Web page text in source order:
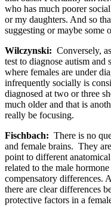
who has much poorer
or my daughters. And so
suggesting or maybe some
Wilczynski: Conversely,
test to diagnose autism and
where females are under
infrequently socially is
diagnosed at two or three
much older and that is
really be focusing.
Fischbach: There is no
and female brains. They
point to different
related to the male
compensatory differences.
there are clear differences
protective factors in a